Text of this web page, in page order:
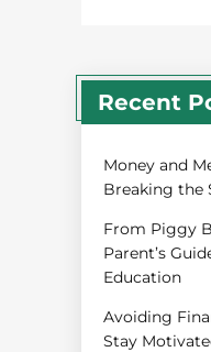
Recent
Money and
Breaking the
From Piggy
Parent’s
Education
Avoiding
Stay